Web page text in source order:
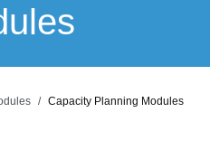
Capacity Planning Modules